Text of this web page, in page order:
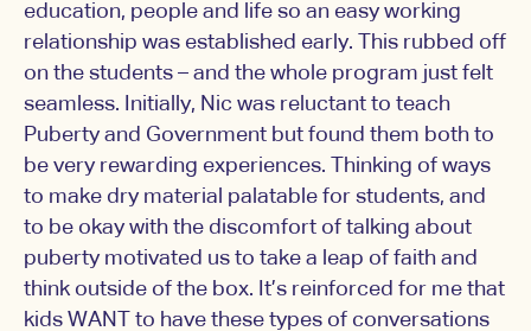
education, people and life so an easy working
relationship was established early. This rubbed off
on the students – and the whole program just felt
seamless. Initially, Nic was reluctant to teach
Puberty and Government but found them both to
be very rewarding experiences. Thinking of ways
to make dry material palatable for students, and
to be okay with the discomfort of talking about
puberty motivated us to take a leap of faith and
think outside of the box. It’s reinforced for me that
kids WANT to have these types of conversations